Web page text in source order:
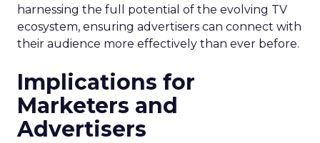
harnessing the full potential of the evolving TV
ecosystem, ensuring advertisers can connect with
their audience more effectively than ever before.
Implications for
Marketers and
Advertisers